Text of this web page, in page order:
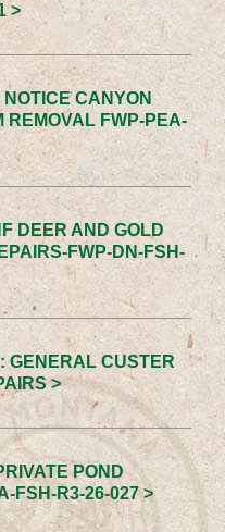
>
CANYON
REMOVAL FWP-PEA-
DEER AND GOLD
FWP-DN-FSH-
GENERAL CUSTER
>
POND
FSH-R3-26-027 >